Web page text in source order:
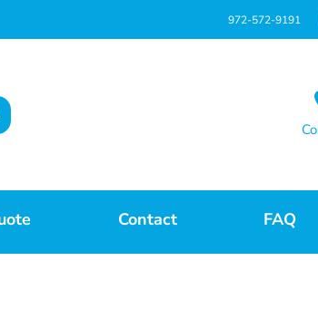
972-572-9191
Contact FAQ